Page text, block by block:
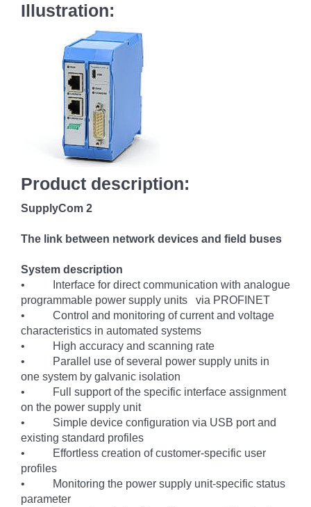
Illustration:
Product description:
SupplyCom 2
The link between network devices and field buses
System description
• Interface for direct communication with analogue
programmable power supply units via PROFINET
• Control and monitoring of current and voltage
characteristics in automated systems
• High accuracy and scanning rate
• Parallel use of several power supply units in
one system by galvanic isolation
• Full support of the specific interface assignment
on the power supply unit
• Simple device configuration via USB port and
existing standard profiles
• Effortless creation of customer-specific user
profiles
• Monitoring the power supply unit-specific status
parameter